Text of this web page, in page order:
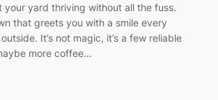
your yard thriving without all the fuss.
that greets you with a smile every
It’s not magic, it’s a few reliable
more coffee…